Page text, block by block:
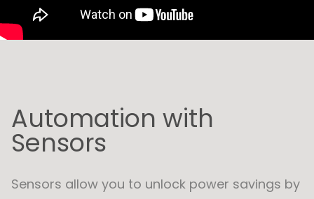
Automation with
Sensors
Sensors allow you to unlock power savings by